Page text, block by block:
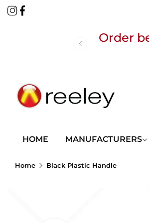
Order
HOME MANUFACTURERS
Home Black Plastic Handle